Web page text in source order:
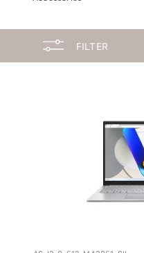
FILTER
AS-I3-8-512-MA3851-SIL